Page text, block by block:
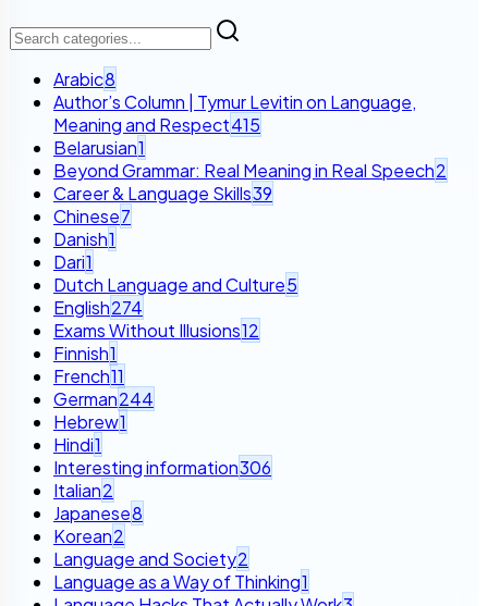
Arabic8
Author’s Column | Tymur Levitin on Language,
Meaning and Respect415
Belarusian1
Beyond Grammar: Real Meaning in Real Speech2
Career & Language Skills39
Chinese7
Danish1
Dari1
Dutch Language and Culture5
English274
Exams Without Illusions12
Finnish1
French11
German244
Hebrew1
Hindi1
Interesting information306
Italian2
Japanese8
Korean2
Language and Society2
Language as a Way of Thinking1